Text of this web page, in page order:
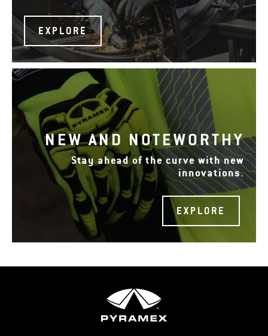
EXPLORE
NEW AND NOTEWORTHY
Stay ahead of the curve with new
innovations.
EXPLORE